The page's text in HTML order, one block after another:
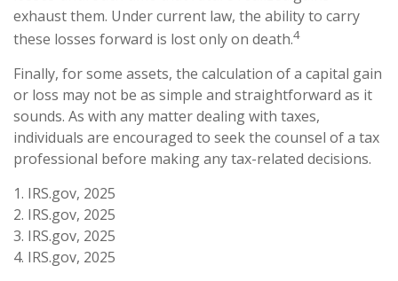
exhaust them. Under current law, the ability to carry
these losses forward is lost only on death.4
Finally, for some assets, the calculation of a capital gain
or loss may not be as simple and straightforward as it
sounds. As with any matter dealing with taxes,
individuals are encouraged to seek the counsel of a tax
professional before making any tax-related decisions.
1. IRS.gov, 2025
2. IRS.gov, 2025
3. IRS.gov, 2025
4. IRS.gov, 2025